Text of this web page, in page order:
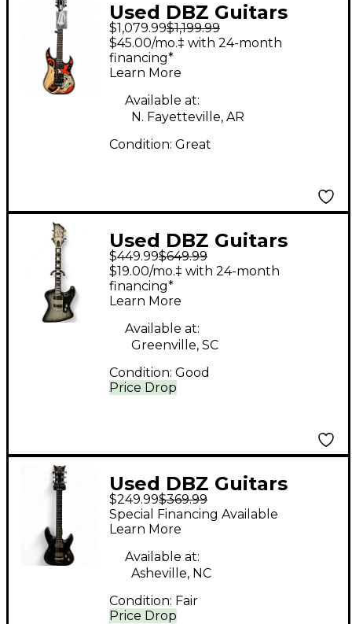
Used DBZ Guitars
5FDP FIVE FINGER
Custom Graphic Solid
Body Electric Guitar
$1,079.99$1,199.99
$45.00/mo.‡ with 24-month
financing*
Learn More
Available at:
N. Fayetteville, AR
Condition: Great
Used DBZ Guitars
DIAMOND HAILFIRE
Silverburst Solid Body
Electric Guitar
$449.99$649.99
Price Drop
$19.00/mo.‡ with 24-month
financing*
Learn More
Available at:
Greenville, SC
Condition: Good
Used DBZ Guitars
BARCHETTA Black
Solid Body Electric
Guitar
$249.99$369.99
Price Drop
Special Financing Available
Learn More
Available at:
Asheville, NC
Condition: Fair